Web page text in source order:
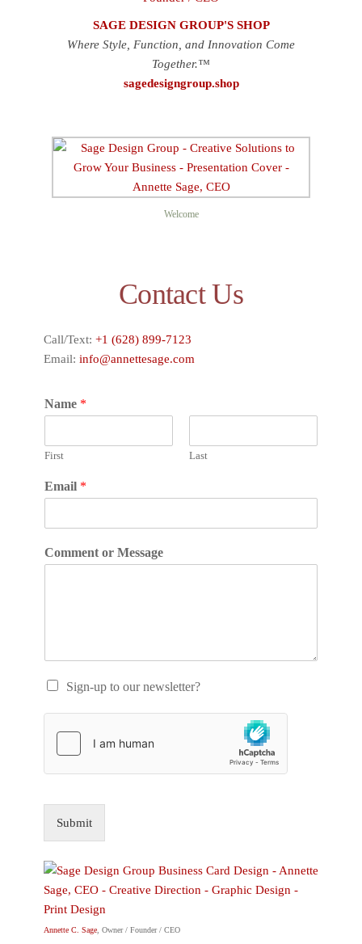
SAGE DESIGN GROUP'S SHOP
Where Style, Function, and Innovation Come
Together.™
sagedesigngroup.shop
Welcome
Contact Us
Call/Text: +1 (628) 899-7123
Email: info@annettesage.com
Name *
First Last
Email *
Comment or Message
Sign-up to our newsletter?
Submit
Annette C. Sage, Owner / Founder / CEO